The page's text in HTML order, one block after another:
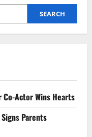
SEARCH
Co-Actor Wins Hearts
Parents